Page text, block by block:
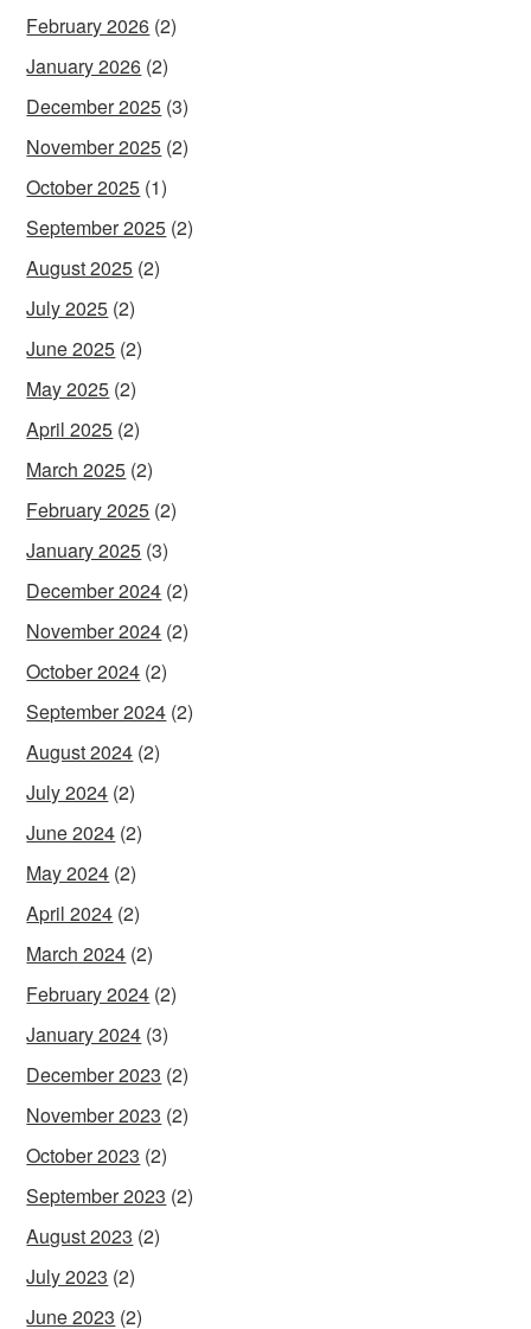
February 2026 (2)
January 2026 (2)
December 2025 (3)
November 2025 (2)
October 2025 (1)
September 2025 (2)
August 2025 (2)
July 2025 (2)
June 2025 (2)
May 2025 (2)
April 2025 (2)
March 2025 (2)
February 2025 (2)
January 2025 (3)
December 2024 (2)
November 2024 (2)
October 2024 (2)
September 2024 (2)
August 2024 (2)
July 2024 (2)
June 2024 (2)
May 2024 (2)
April 2024 (2)
March 2024 (2)
February 2024 (2)
January 2024 (3)
December 2023 (2)
November 2023 (2)
October 2023 (2)
September 2023 (2)
August 2023 (2)
July 2023 (2)
June 2023 (2)